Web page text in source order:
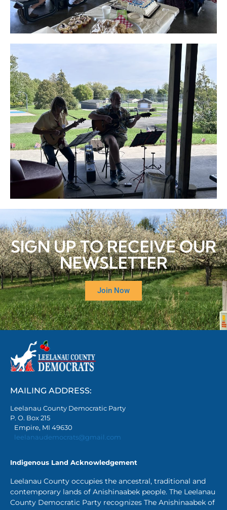
SIGN UP TO RECEIVE OUR
NEWSLETTER
Join Now
MAILING ADDRESS:
Leelanau County Democratic Party
P. O. Box 215
Empire, MI 49630
leelanaudemocrats@gmail.com
Indigenous Land Acknowledgement
Leelanau County occupies the ancestral, traditional and
contemporary lands of Anishinaabek people. The Leelanau
County Democratic Party recognizes The Anishinaabek of